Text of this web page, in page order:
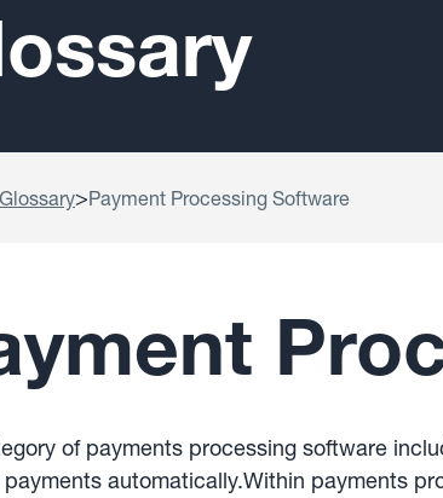
Glossary>Payment Processing Software
of payments processing software
automatically.Within payments